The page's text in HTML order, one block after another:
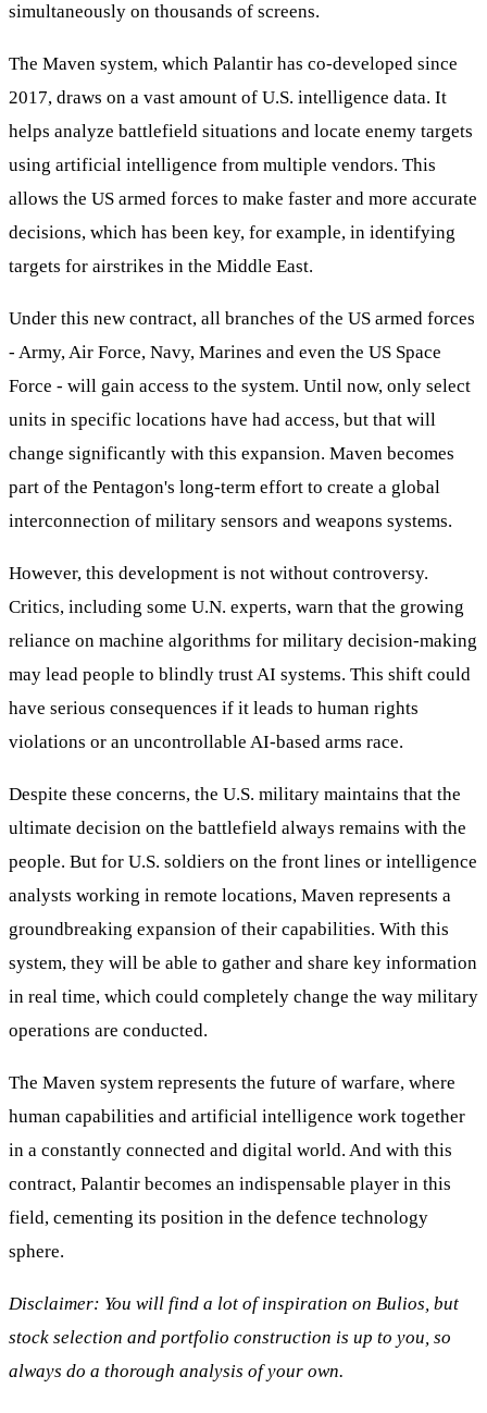
simultaneously on thousands of screens.
The Maven system, which Palantir has co-developed since
2017, draws on a vast amount of U.S. intelligence data. It
helps analyze battlefield situations and locate enemy targets
using artificial intelligence from multiple vendors. This
allows the US armed forces to make faster and more accurate
decisions, which has been key, for example, in identifying
targets for airstrikes in the Middle East.
Under this new contract, all branches of the US armed forces
- Army, Air Force, Navy, Marines and even the US Space
Force - will gain access to the system. Until now, only select
units in specific locations have had access, but that will
change significantly with this expansion. Maven becomes
part of the Pentagon's long-term effort to create a global
interconnection of military sensors and weapons systems.
However, this development is not without controversy.
Critics, including some U.N. experts, warn that the growing
reliance on machine algorithms for military decision-making
may lead people to blindly trust AI systems. This shift could
have serious consequences if it leads to human rights
violations or an uncontrollable AI-based arms race.
Despite these concerns, the U.S. military maintains that the
ultimate decision on the battlefield always remains with the
people. But for U.S. soldiers on the front lines or intelligence
analysts working in remote locations, Maven represents a
groundbreaking expansion of their capabilities. With this
system, they will be able to gather and share key information
in real time, which could completely change the way military
operations are conducted.
The Maven system represents the future of warfare, where
human capabilities and artificial intelligence work together
in a constantly connected and digital world. And with this
contract, Palantir becomes an indispensable player in this
field, cementing its position in the defence technology
sphere.
Disclaimer: You will find a lot of inspiration on Bulios, but
stock selection and portfolio construction is up to you, so
always do a thorough analysis of your own.